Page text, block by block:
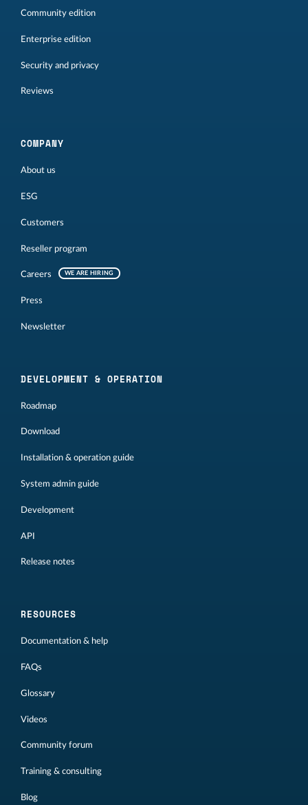
Community edition
Enterprise edition
Security and privacy
Reviews
COMPANY
About us
ESG
Customers
Reseller program
Careers WE ARE HIRING
Press
Newsletter
DEVELOPMENT & OPERATION
Roadmap
Download
Installation & operation guide
System admin guide
Development
API
Release notes
RESOURCES
Documentation & help
FAQs
Glossary
Videos
Community forum
Training & consulting
Blog